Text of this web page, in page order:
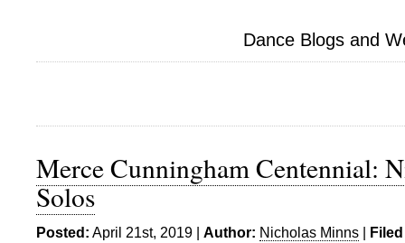
Dance Blogs and
Merce Cunningham Centennial:
Solos
Posted: April 21st, 2019 | Author: Nicholas Minns |